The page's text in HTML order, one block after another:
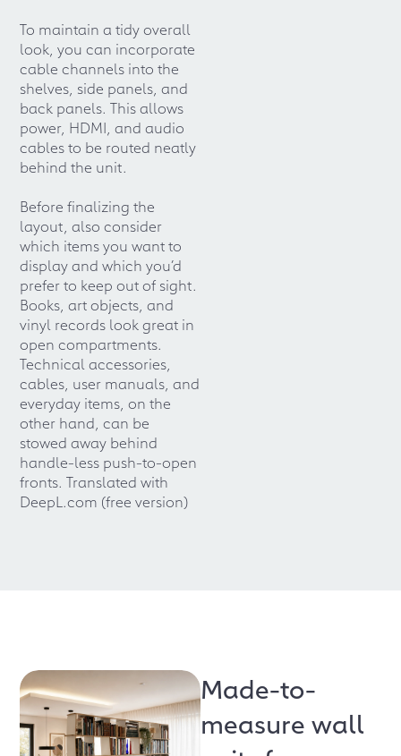
To maintain a tidy overall
look, you can incorporate
cable channels into the
shelves, side panels, and
back panels. This allows
power, HDMI, and audio
cables to be routed neatly
behind the unit.
Before finalizing the
layout, also consider
which items you want to
display and which you’d
prefer to keep out of sight.
Books, art objects, and
vinyl records look great in
open compartments.
Technical accessories,
cables, user manuals, and
everyday items, on the
other hand, can be
stowed away behind
handle-less push-to-open
fronts. Translated with
DeepL.com (free version)
Made-to-
measure wall